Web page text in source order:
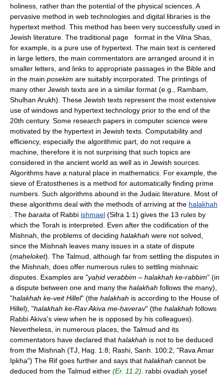
holiness, rather than the potential of the physical sciences. A
pervasive method in web technologies and digital libraries is the
hypertext method. This method has been very successfully used in
Jewish literature. The traditional page format in the Vilna Shas,
for example, is a pure use of hypertext. The main text is centered
in large letters, the main commentators are arranged around it in
smaller letters, and links to appropriate passages in the Bible and
in the main posekim are suitably incorporated. The printings of
many other Jewish texts are in a similar format (e.g., Rambam,
Shulḥan Arukh). These Jewish texts represent the most extensive
use of windows and hypertext technology prior to the end of the
20th century. Some research papers in computer science were
motivated by the hypertext in Jewish texts. Computability and
efficiency, especially the algorithmic part, do not require a
machine, therefore it is not surprising that such topics are
considered in the ancient world as well as in Jewish sources.
Algorithms have a natural place in mathematics. For example, the
sieve of Eratosthenes is a method for automatically finding prime
numbers. Such algorithms abound in the Judaic literature. Most of
these algorithms deal with the methods of arriving at the halakhah
. The baraita of Rabbi ishmael (Sifra 1:1) gives the 13 rules by
which the Torah is interpreted. Even after the codification of the
Mishnah, the problems of deciding halakhah were not solved,
since the Mishnah leaves many issues in a state of dispute
(maḥeloket). The Talmud, although far from settling the disputes in
the Mishnah, does offer numerous rules to settling mishnaic
disputes. Examples are "yaḥid verabbim – halakhah ke-rabbim" (in
a dispute between one and many the halakhah follows the many),
"halakhah ke-veit Hillel" (the halakhah is according to the House of
Hillel), "halakhah ke-Rav Akiva me-ḥaverav" (the halakhah follows
Rabbi Akiva's view when he is opposed by his colleagues).
Nevertheless, in numerous places, the Talmud and its
commentators have declared that halakhah is not to be deduced
from the Mishnah (TJ, Hag. 1:8; Rashi, Sanh. 100:2, "Rava Amar
Ipkha") The Rif goes further and says that halakhah cannot be
deduced from the Talmud either (Er. 11:2) . rabbi ovadiah yosef